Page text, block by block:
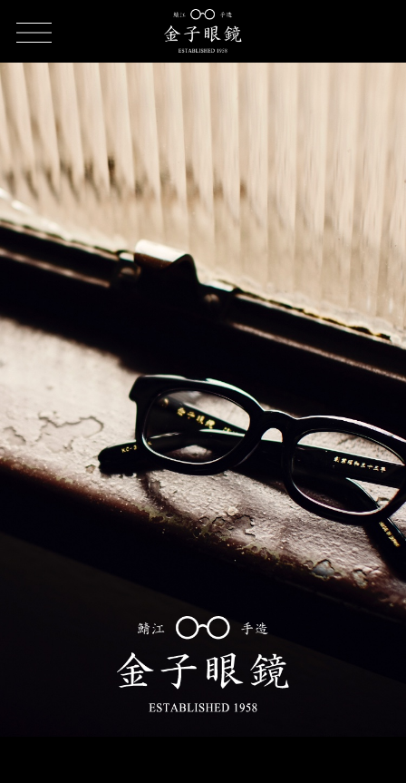
Introduction of KANEKO OPTICAL brand (KC series | KV
series)